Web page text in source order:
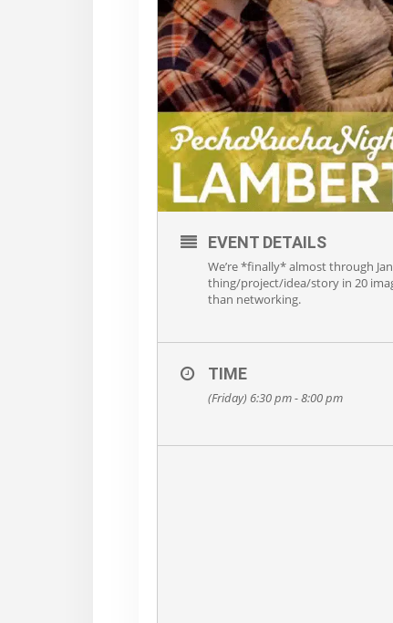
EVENT DETAILS
We’re *finally* almost through
thing/project/idea/story in 20
than networking.
TIME
(Friday) 6:30 pm - 8:00 pm